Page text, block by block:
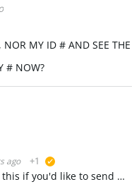
NOR MY ID # AND SEE THE
# NOW?
ago +1
Hello, We can help you with this if you'd like to send us a private message. ~ KW